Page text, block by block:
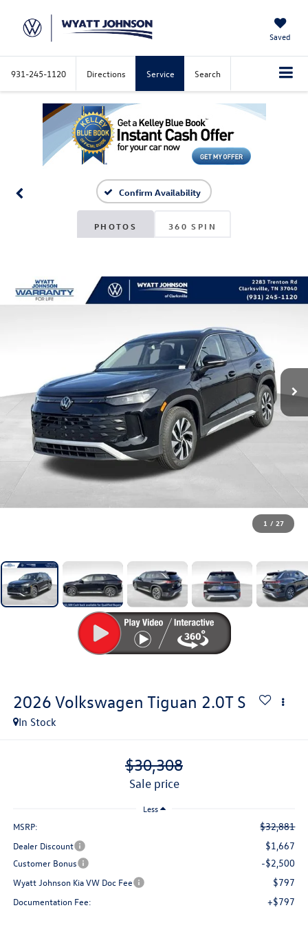
Saved
931-245-1120 Directions Service Search
Confirm Availability
PHOTOS 360 SPIN
1 / 27
2026 Volkswagen Tiguan 2.0T S
In Stock
$30,308
sale price
Less
MSRP: $32,881
Dealer Discount $1,667
Customer Bonus -$2,500
Wyatt Johnson Kia VW Doc Fee $797
Documentation Fee: +$797